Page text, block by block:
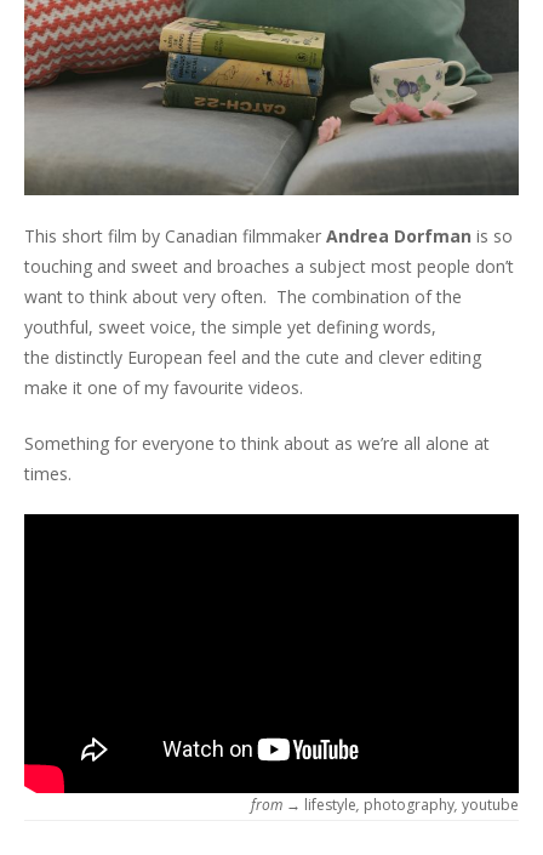
This short film by Canadian filmmaker Andrea Dorfman is so
touching and sweet and broaches a subject most people don’t
want to think about very often. The combination of the
youthful, sweet voice, the simple yet defining words,
the distinctly European feel and the cute and clever editing
make it one of my favourite videos.
Something for everyone to think about as we’re all alone at
times.
from → lifestyle, photography, youtube